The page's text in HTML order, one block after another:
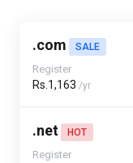
.com SALE
Register
Rs.1,163 /yr
.net HOT
Register